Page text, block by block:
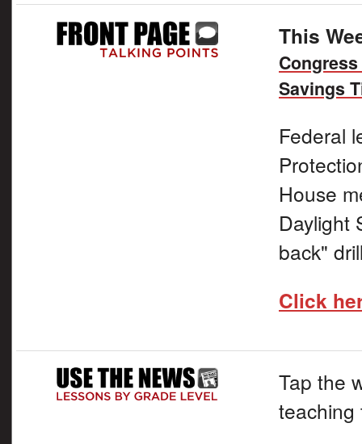
This
Savings
Federal
House
Daylight
back"
Click
Tap the
teaching